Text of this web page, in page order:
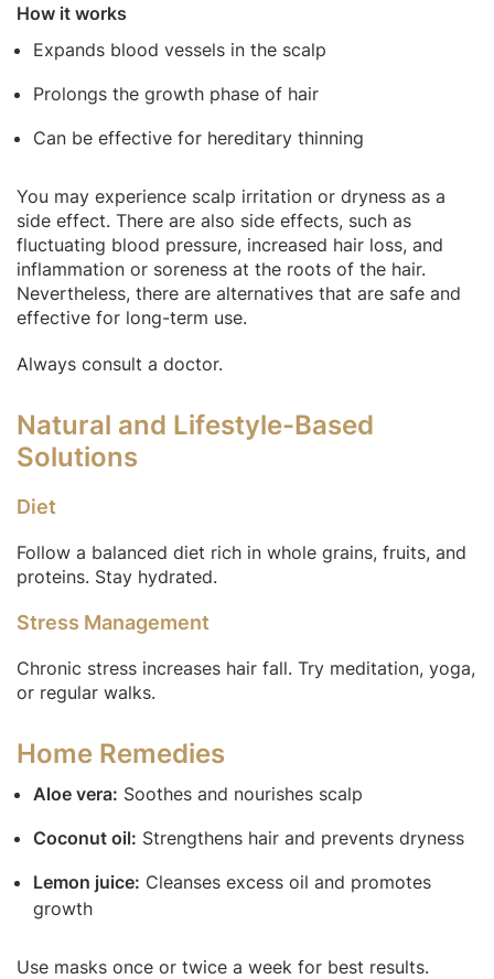
How it works
Expands blood vessels in the scalp
Prolongs the growth phase of hair
Can be effective for hereditary thinning
You may experience scalp irritation or dryness as a
side effect. There are also side effects, such as
fluctuating blood pressure, increased hair loss, and
inflammation or soreness at the roots of the hair.
Nevertheless, there are alternatives that are safe and
effective for long-term use.
Always consult a doctor.
Natural and Lifestyle-Based
Solutions
Diet
Follow a balanced diet rich in whole grains, fruits, and
proteins. Stay hydrated.
Stress Management
Chronic stress increases hair fall. Try meditation, yoga,
or regular walks.
Home Remedies
Aloe vera: Soothes and nourishes scalp
Coconut oil: Strengthens hair and prevents dryness
Lemon juice: Cleanses excess oil and promotes
growth
Use masks once or twice a week for best results.